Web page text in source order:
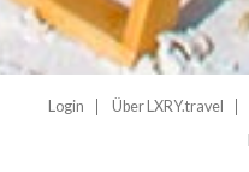
Login Über LXRY.travel